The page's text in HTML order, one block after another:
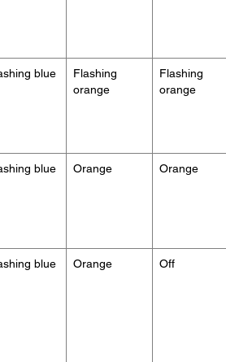
blue
Flashing
orange
Flashing
orange
blue Orange Orange
blue Orange Off